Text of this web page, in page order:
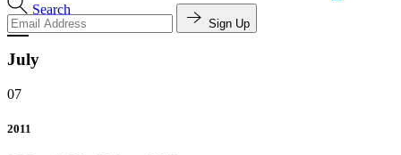
Search
Sign Up
July
07
2011